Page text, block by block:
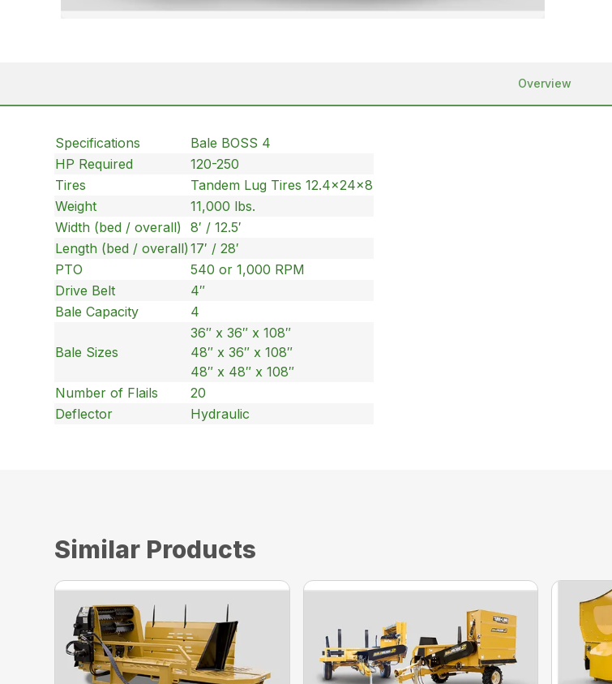
Overview
Specifications
Bale BOSS 4
HP Required
120-250
Tires
Tandem Lug Tires 12.4x24x8
Weight
11,000 lbs.
Width (bed / overall)
8′ / 12.5′
Length (bed / overall) 17′ / 28′
PTO
540 or 1,000 RPM
Drive Belt
4″
Bale Capacity
4
Bale Sizes
36″ x 36″ x 108″
48″ x 36″ x 108″
48″ x 48″ x 108″
Number of Flails
20
Deflector
Hydraulic
Similar Products